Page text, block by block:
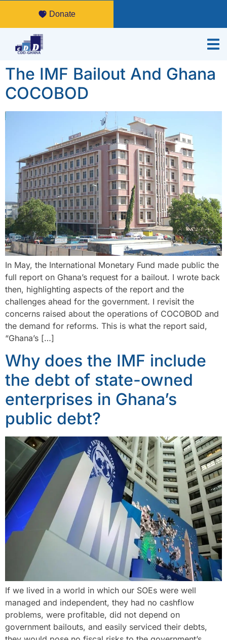
Donate
The IMF Bailout And Ghana
COCOBOD
In May, the International Monetary Fund made public the
full report on Ghana’s request for a bailout. I wrote back
then, highlighting aspects of the report and the
challenges ahead for the government. I revisit the
concerns raised about the operations of COCOBOD and
the demand for reforms. This is what the report said,
“Ghana’s […]
Why does the IMF include
the debt of state-owned
enterprises in Ghana’s
public debt?
If we lived in a world in which our SOEs were well
managed and independent, they had no cashflow
problems, were profitable, did not depend on
government bailouts, and easily serviced their debts,